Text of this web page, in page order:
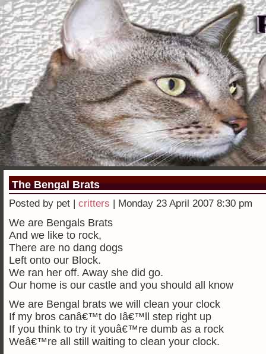
The Bengal Brats
Posted by pet | critters | Monday 23 April 2007 8:30 pm
We are Bengals Brats
And we like to rock,
There are no dang dogs
Left onto our Block.
We ran her off. Away she did go.
Our home is our castle and you should all know
We are Bengal brats we will clean your clock
If my bros canâ€™t do Iâ€™ll step right up
If you think to try it youâ€™re dumb as a rock
Weâ€™re all still waiting to clean your clock.